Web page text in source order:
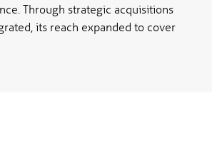
Through strategic acquisitions
its reach expanded to cover